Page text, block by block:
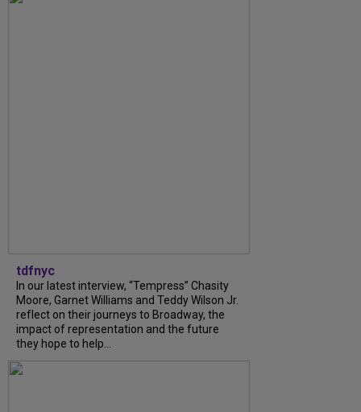
tdfnyc
In our latest interview, “Tempress” Chasity
Moore, Garnet Williams and Teddy Wilson Jr.
reflect on their journeys to Broadway, the
impact of representation and the future
they hope to help...